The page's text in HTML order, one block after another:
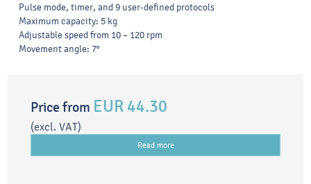
Pulse mode, timer, and 9 user-defined protocols
Maximum capacity: 5 kg
Adjustable speed from 10 – 120 rpm
Movement angle: 7°
Price from EUR 44.30
(excl. VAT)
Read more